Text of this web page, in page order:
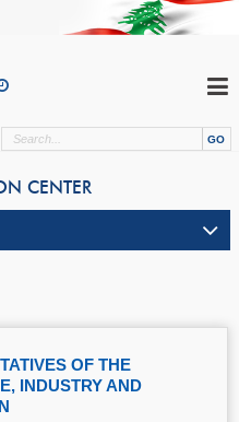
CENTER
OF THE
INDUSTRY AND